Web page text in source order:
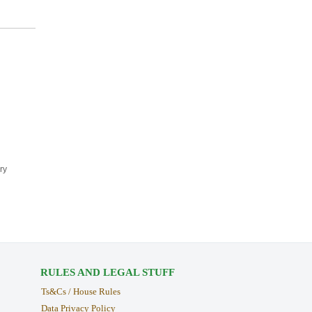
RULES AND LEGAL STUFF
Ts&Cs / House Rules
Data Privacy Policy